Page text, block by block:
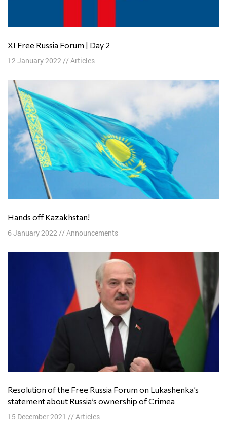
XI Free Russia Forum | Day 2
12 January 2022// Articles
Hands off Kazakhstan!
6 January 2022// Announcements
Resolution of the Free Russia Forum on Lukashenka’s
statement about Russia’s ownership of Crimea
15 December 2021 // Articles